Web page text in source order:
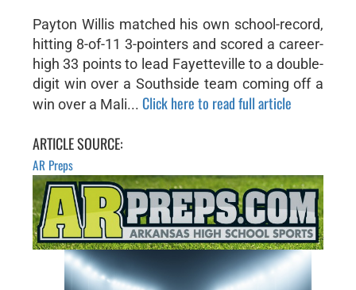
Payton Willis matched his own school-record,
hitting 8-of-11 3-pointers and scored a career-
high 33 points to lead Fayetteville to a double-
digit win over a Southside team coming off a
win over a Mali... Click here to read full article
ARTICLE SOURCE:
AR Preps